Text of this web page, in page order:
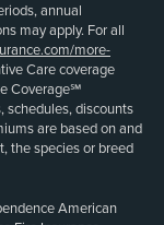
annual
may apply. For all
more-
Care coverage
Coverage℠
schedules, discounts
are based on and
the species or breed
American